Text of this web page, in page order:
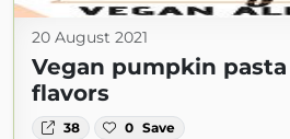
20 August 2021
Vegan pumpkin
flavors
38 0 Save